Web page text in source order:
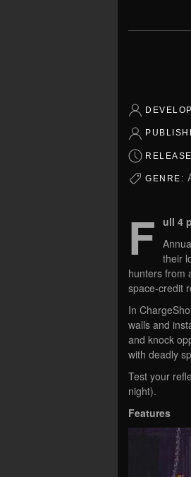
GENRE:
F ull 4
their
hunters from
space-credit
In
walls and
and knock
with deadly
Test your
night).
Features